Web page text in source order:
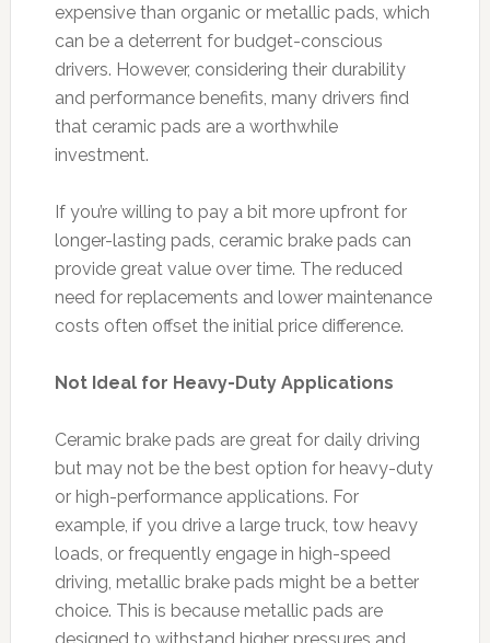
expensive than organic or metallic pads, which
can be a deterrent for budget-conscious
drivers. However, considering their durability
and performance benefits, many drivers find
that ceramic pads are a worthwhile
investment.
If you’re willing to pay a bit more upfront for
longer-lasting pads, ceramic brake pads can
provide great value over time. The reduced
need for replacements and lower maintenance
costs often offset the initial price difference.
Not Ideal for Heavy-Duty Applications
Ceramic brake pads are great for daily driving
but may not be the best option for heavy-duty
or high-performance applications. For
example, if you drive a large truck, tow heavy
loads, or frequently engage in high-speed
driving, metallic brake pads might be a better
choice. This is because metallic pads are